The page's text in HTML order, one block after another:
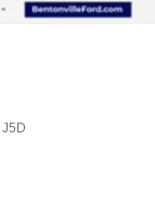
J5D